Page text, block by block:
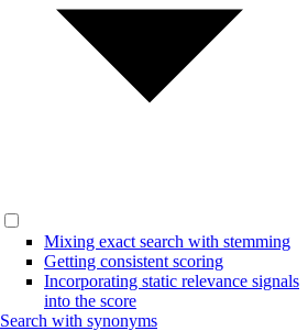
Mixing exact search with stemming
Getting consistent scoring
Incorporating static relevance signals
into the score
Search with synonyms